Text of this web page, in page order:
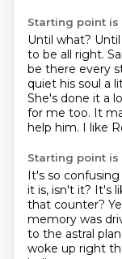
Starting point is
Until what?
to be all right.
be there every
quiet his soul a
She's done it a
for me too. It
help him. I like
Starting point is
It's so
it is, isn't it? It's
that counter?
memory was
to the astral
woke up right